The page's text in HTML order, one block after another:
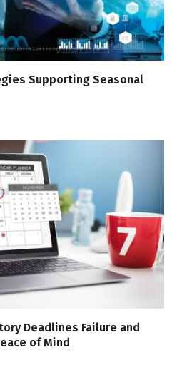
Supporting Seasonal
Deadlines Failure and
of Mind